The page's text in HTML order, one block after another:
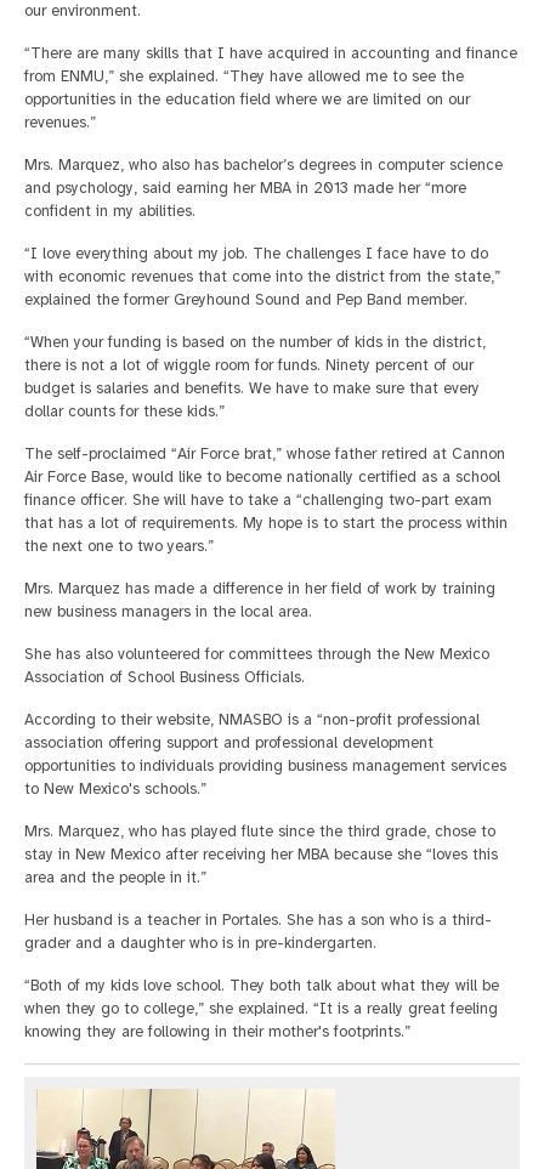
our environment.
“There are many skills that I have acquired in accounting and finance
from ENMU,” she explained. “They have allowed me to see the
opportunities in the education field where we are limited on our
revenues.”
Mrs. Marquez, who also has bachelor’s degrees in computer science
and psychology, said earning her MBA in 2013 made her “more
confident in my abilities.
“I love everything about my job. The challenges I face have to do
with economic revenues that come into the district from the state,”
explained the former Greyhound Sound and Pep Band member.
“When your funding is based on the number of kids in the district,
there is not a lot of wiggle room for funds. Ninety percent of our
budget is salaries and benefits. We have to make sure that every
dollar counts for these kids.”
The self-proclaimed “Air Force brat,” whose father retired at Cannon
Air Force Base, would like to become nationally certified as a school
finance officer. She will have to take a “challenging two-part exam
that has a lot of requirements. My hope is to start the process within
the next one to two years.”
Mrs. Marquez has made a difference in her field of work by training
new business managers in the local area.
She has also volunteered for committees through the New Mexico
Association of School Business Officials.
According to their website, NMASBO is a “non-profit professional
association offering support and professional development
opportunities to individuals providing business management services
to New Mexico's schools.”
Mrs. Marquez, who has played flute since the third grade, chose to
stay in New Mexico after receiving her MBA because she “loves this
area and the people in it.”
Her husband is a teacher in Portales. She has a son who is a third-
grader and a daughter who is in pre-kindergarten.
“Both of my kids love school. They both talk about what they will be
when they go to college,” she explained. “It is a really great feeling
knowing they are following in their mother's footprints.”